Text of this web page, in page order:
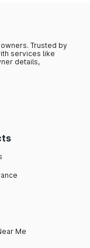
Trusted by
services like
details,
Me